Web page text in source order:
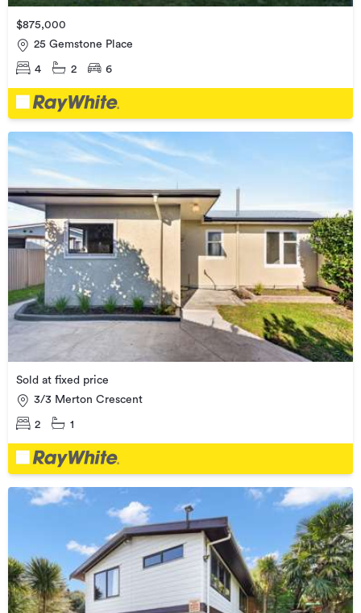
$875,000
25 Gemstone Place
4 2 6
Sold at fixed price
3/3 Merton Crescent
2 1